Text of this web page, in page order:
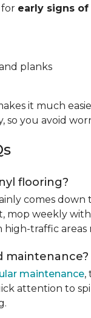
for early signs
planks
it much
so you avoid
flooring?
comes
mop weekly
traffic
maintenance?
maintenance,
attention to